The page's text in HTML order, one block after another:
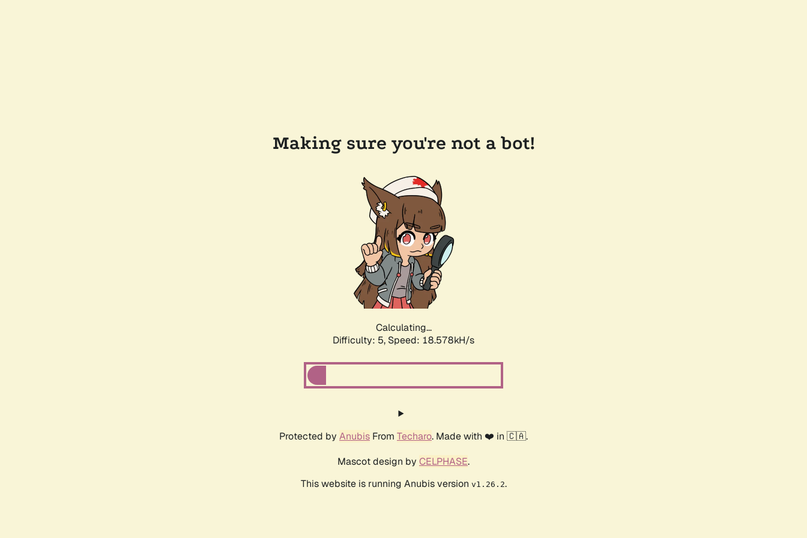
Making sure you're not a bot!
Calculating...
Difficulty: 5, Speed: 18.578kH/s
Protected by Anubis From Techaro. Made with ❤️ in 🇨🇦.
Mascot design by CELPHASE.
This website is running Anubis version v1.26.2.